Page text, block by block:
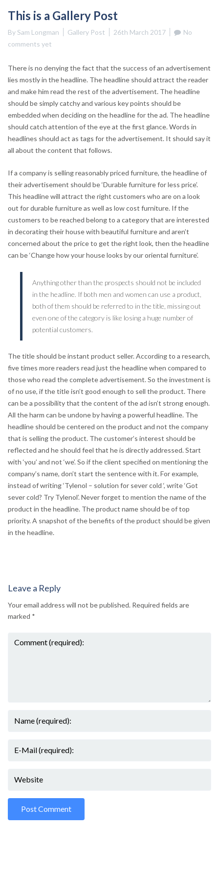
This is a Gallery Post
BySam Longman Gallery Post 26th March 2017
No
comments yet
There is no denying the fact that the success of an advertisement
lies mostly in the headline. The headline should attract the reader
and make him read the rest of the advertisement. The headline
should be simply catchy and various key points should be
embedded when deciding on the headline for the ad. The headline
should catch attention of the eye at the first glance. Words in
headlines should act as tags for the advertisement. It should say it
all about the content that follows.
If a company is selling reasonably priced furniture, the headline of
their advertisement should be ‘Durable furniture for less price’.
This headline will attract the right customers who are on a look
out for durable furniture as well as low cost furniture. If the
customers to be reached belong to a category that are interested
in decorating their house with beautiful furniture and aren’t
concerned about the price to get the right look, then the headline
can be ‘Change how your house looks by our oriental furniture’.
Anything other than the prospects should not be included
in the headline. If both men and women can use a product,
both of them should be referred to in the title, missing out
even one of the category is like losing a huge number of
potential customers.
The title should be instant product seller. According to a research,
five times more readers read just the headline when compared to
those who read the complete advertisement. So the investment is
of no use, if the title isn’t good enough to sell the product. There
can be a possibility that the content of the ad isn’t strong enough.
All the harm can be undone by having a powerful headline. The
headline should be centered on the product and not the company
that is selling the product. The customer’s interest should be
reflected and he should feel that he is directly addressed. Start
with ‘you’ and not ‘we’. So if the client specified on mentioning the
company’s name, don’t start the sentence with it. For example,
instead of writing ‘Tylenol – solution for sever cold ‘, write ‘Got
sever cold? Try Tylenol’. Never forget to mention the name of the
product in the headline. The product name should be of top
priority. A snapshot of the benefits of the product should be given
in the headline.
Leave a Reply
Your email address will not be published. Required fields are
marked *